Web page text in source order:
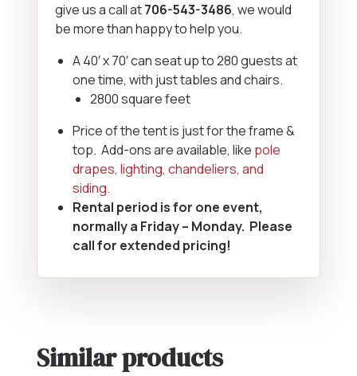
give us a call at706-543-3486, we would
be more than happy to help you.
A 40′ x 70′ can seat up to 280 guests at
one time, with just tables and chairs.
2800 square feet
Price of the tent is just for the frame &
top. Add-ons are available, like pole
drapes, lighting, chandeliers, and
siding.
Rental period is for one event,
normally a Friday – Monday. Please
call for extended pricing!
Similar products